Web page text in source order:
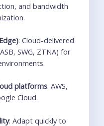
and bandwidth
: Cloud-delivered
SWG, ZTNA) for
platforms: AWS,
Cloud.
: Adapt quickly to